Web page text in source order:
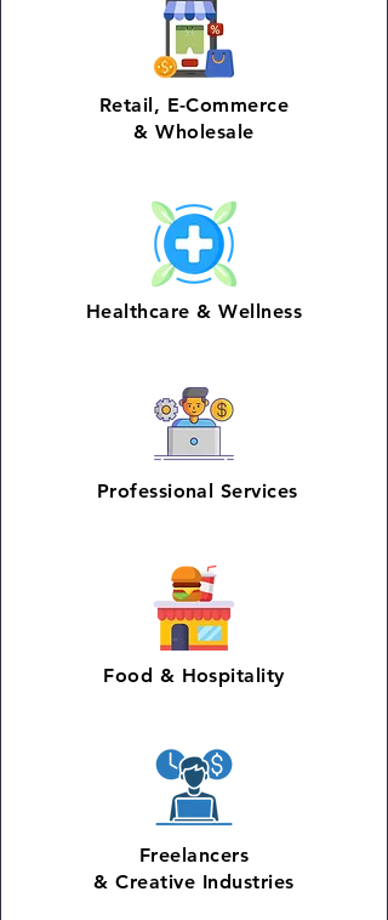
Retail, E-Commerce
& Wholesale
Healthcare &Wellness
Professional Services
Food & Hospitality
Freelancers
& Creative Industries